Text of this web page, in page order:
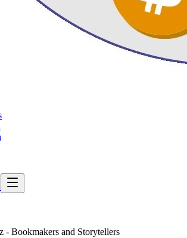
- Bookmakers and Storytellers